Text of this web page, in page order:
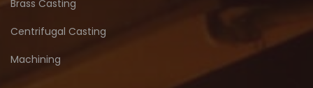
Brass Casting
Centrifugal Casting
Machining